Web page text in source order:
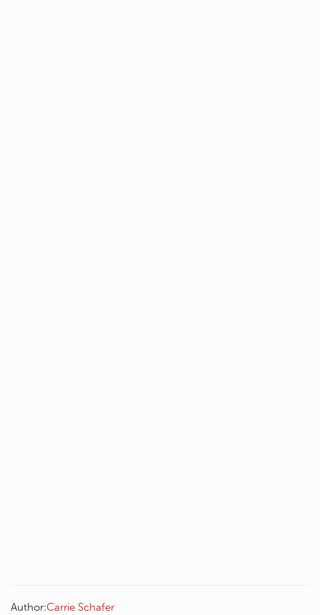
Author:Carrie Schafer